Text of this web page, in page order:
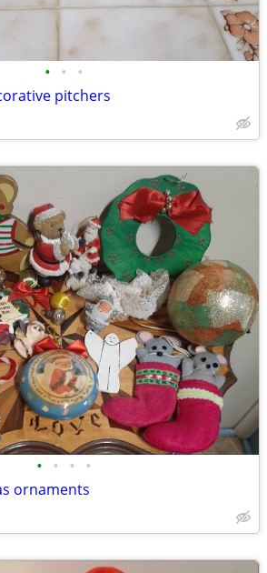
• • •
pitchers
• • • •
ornaments